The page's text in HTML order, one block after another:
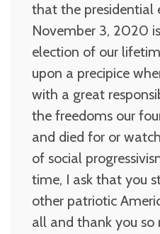
that the presidential
November 3, 2020
election of our
upon a precipice
with a great
the freedoms our
and died for or
of social
time, I ask that you
other patriotic
all and thank you so